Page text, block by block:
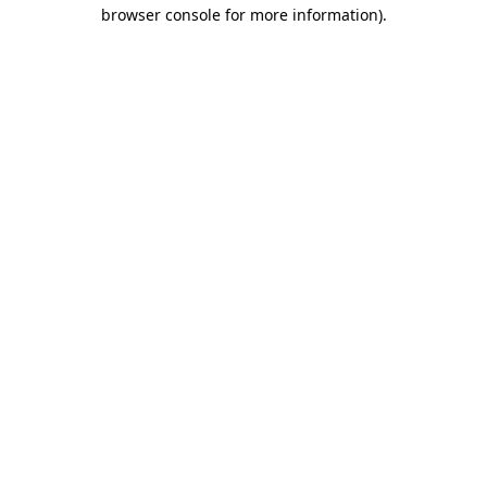
browser console for more information).